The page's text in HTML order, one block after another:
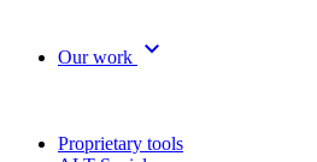
Our work expand_more
Proprietary tools